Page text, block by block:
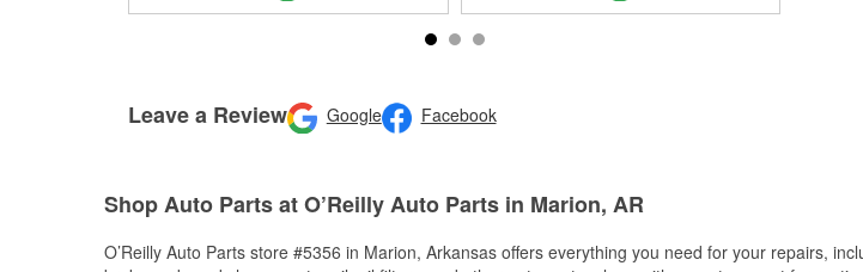
Leave a Review Google Facebook
Shop Auto Parts at O’Reilly Auto Parts in Marion, AR
O’Reilly Auto Parts store #5356 in Marion, Arkansas offers everything you need for your repairs,